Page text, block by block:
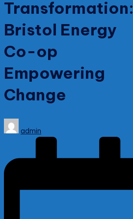
Transformation:
Bristol Energy
Co-op
Empowering
Change
Posted
by
admin